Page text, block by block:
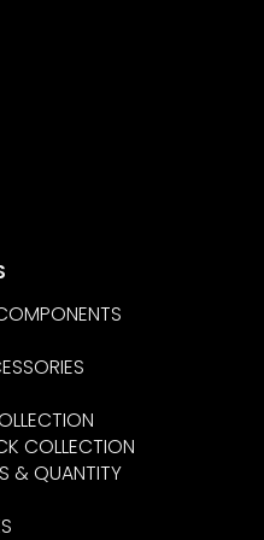
COLLECTION
& QUANTITY